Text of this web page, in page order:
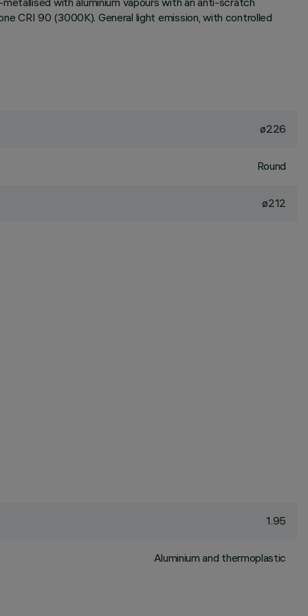
CRI 90 (3000K). General light emission, with controlled
ø226
Round
ø212
1.95
Aluminium and thermoplastic